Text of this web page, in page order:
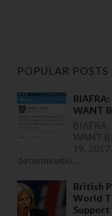
POPULAR POSTS
WANT
BIAFRA:
WANT
19,
determinatio...
British
World